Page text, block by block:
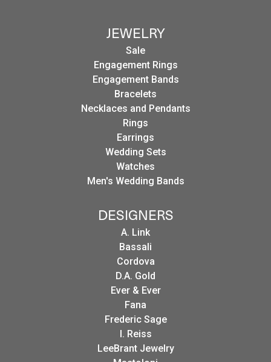
JEWELRY
Sale
Engagement Rings
Engagement Bands
Bracelets
Necklaces and Pendants
Rings
Earrings
Wedding Sets
Watches
Men's Wedding Bands
DESIGNERS
A. Link
Bassali
Cordova
D.A. Gold
Ever & Ever
Fana
Frederic Sage
I. Reiss
LeeBrant Jewelry